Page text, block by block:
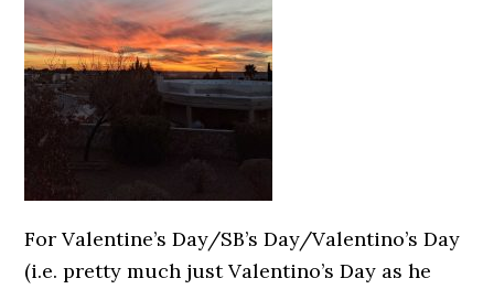
For Valentine’s Day/SB’s Day/Valentino’s Day
(i.e. pretty much just Valentino’s Day as he